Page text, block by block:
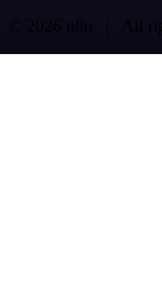
© 2026 n8n | All